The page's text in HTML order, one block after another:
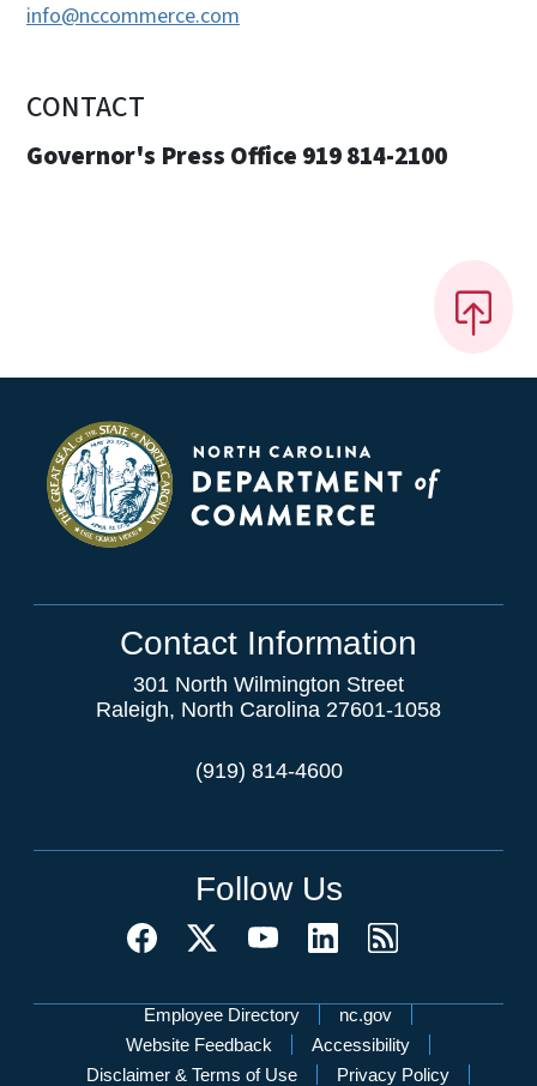
info@nccommerce.com
CONTACT
Governor's Press Office 919 814-2100
Contact Information
301 North Wilmington Street
Raleigh, North Carolina 27601-1058
(919) 814-4600
Follow Us
Network Menu
Employee Directory
nc.gov
Website Feedback
Accessibility
Disclaimer & Terms of Use
Privacy Policy